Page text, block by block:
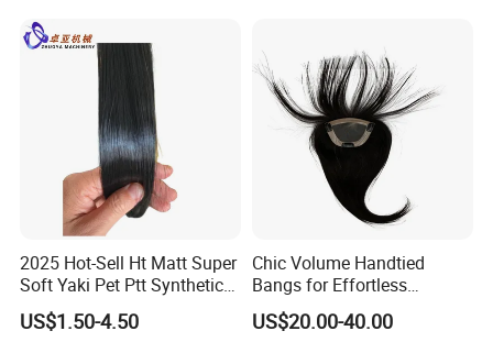
2025 Hot-Sell Ht Matt Super
Soft Yaki Pet Ptt Synthetic
Human Wig Hair Fibers
Filament Yarn for Lace
US$1.50-4.50
Chic Volume Handtied
Bangs for Effortless
Everyday Elegance
US$20.00-40.00